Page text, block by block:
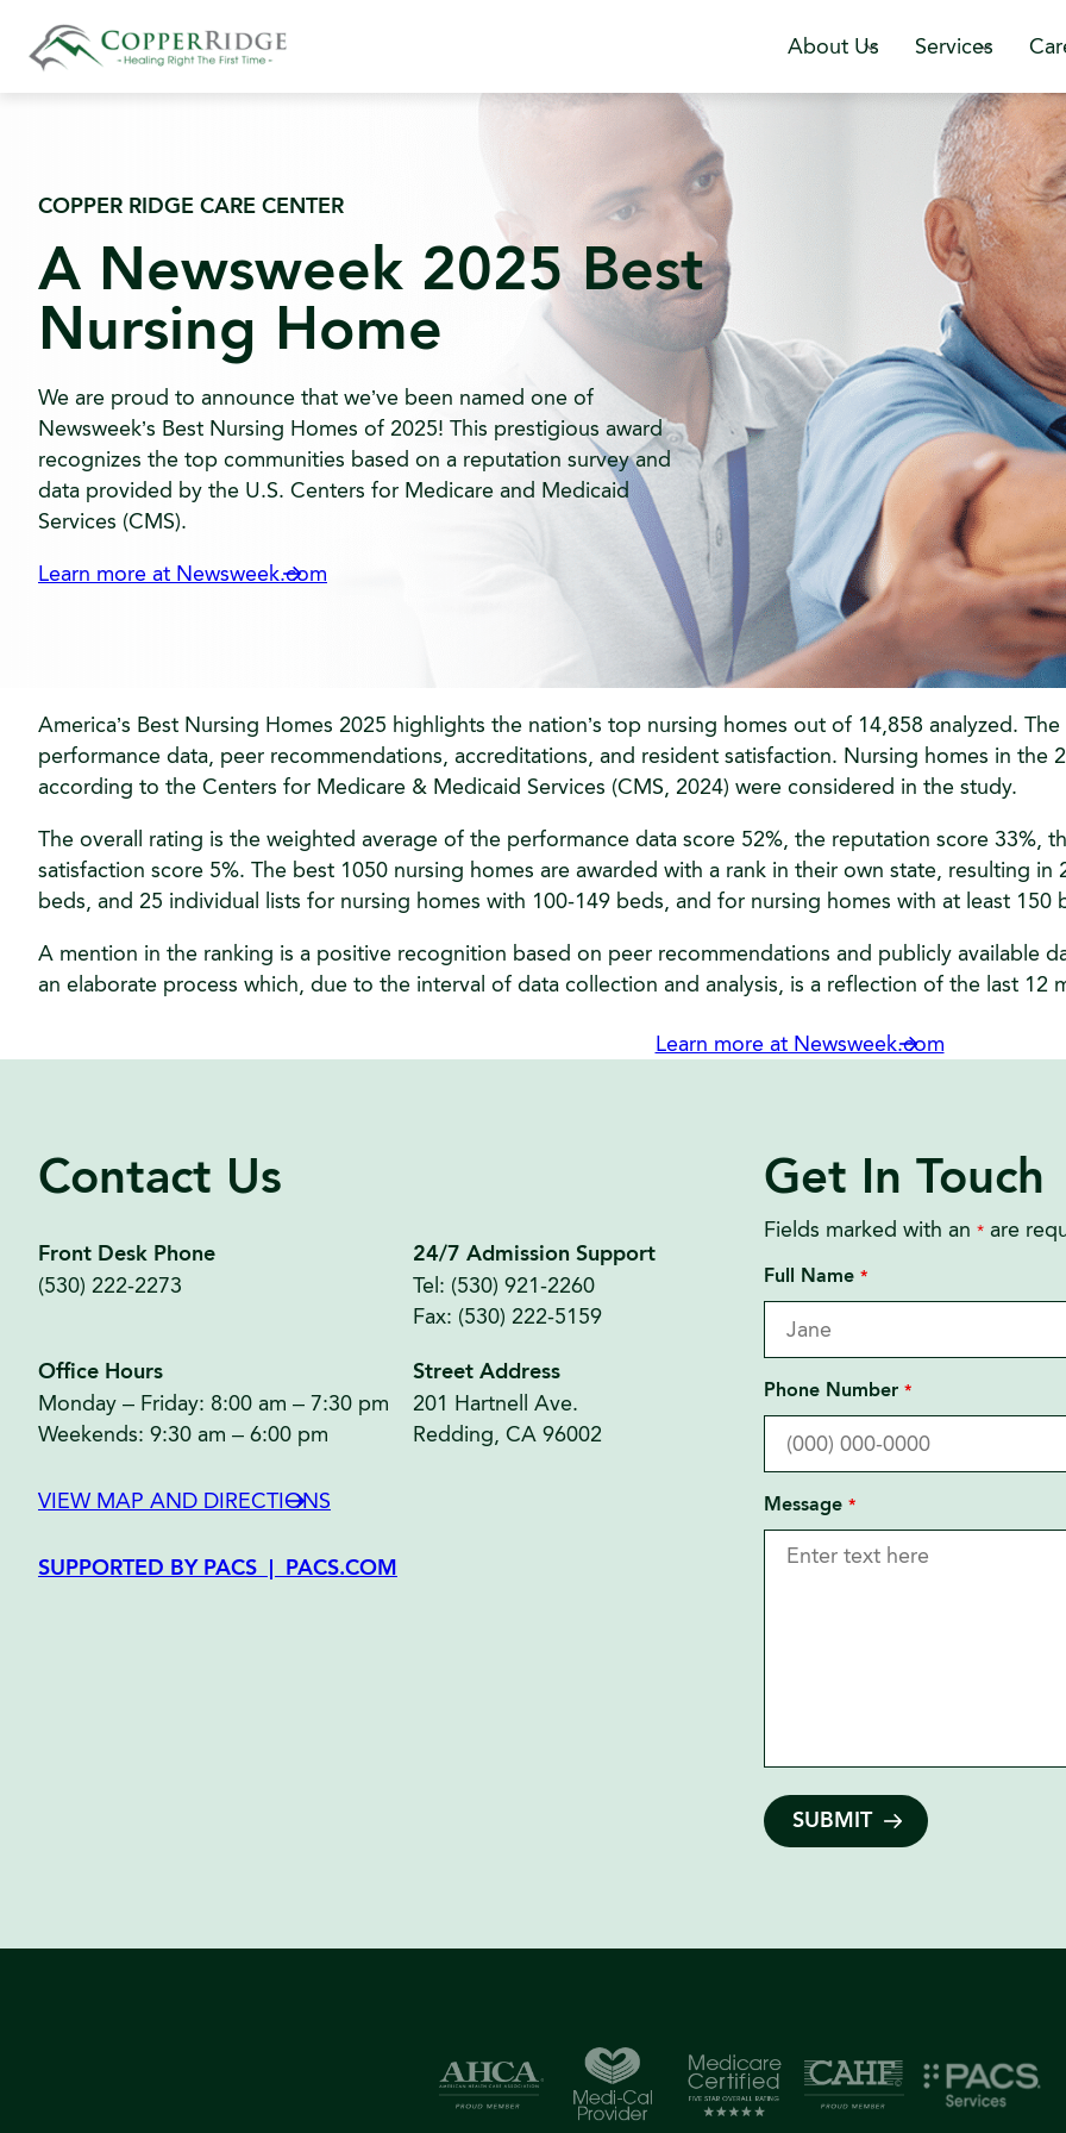
content
About Us Services
COPPER RIDGE CARE CENTER
A Newsweek 2025 Best
Nursing Home
We are proud to announce that we’ve been named one of
Newsweek’s Best Nursing Homes of 2025! This prestigious award
recognizes the top communities based on a reputation survey and
data provided by the U.S. Centers for Medicare and Medicaid
Services (CMS).
Learn more at Newsweek.com
America’s Best Nursing Homes 2025 highlights the nation’s top nursing homes out of 14,858 analyzed.
performance data, peer recommendations, accreditations, and resident satisfaction. Nursing homes in the
according to the Centers for Medicare & Medicaid Services (CMS, 2024) were considered in the study.
The overall rating is the weighted average of the performance data score 52%, the reputation score 33%,
satisfaction score 5%. The best 1050 nursing homes are awarded with a rank in their own state, resulting
beds, and 25 individual lists for nursing homes with 100-149 beds, and for nursing homes with at least 150
A mention in the ranking is a positive recognition based on peer recommendations and publicly available
an elaborate process which, due to the interval of data collection and analysis, is a reflection of the last 12
Learn more at Newsweek.com
Contact Us
Front Desk Phone
(530) 222-2273
24/7 Admission Support
Tel: (530) 921-2260
Fax: (530) 222-5159
Office Hours
Monday – Friday: 8:00 am – 7:30 pm
Weekends: 9:30 am – 6:00 pm
Street Address
201 Hartnell Ave.
Redding, CA 96002
VIEW MAP AND DIRECTIONS
SUPPORTED BY PACS | PACS.COM
Get In Touch
Fields marked with an * are
Full Name *
Phone Number *
Message *